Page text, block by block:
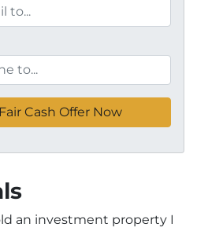
an investment property I